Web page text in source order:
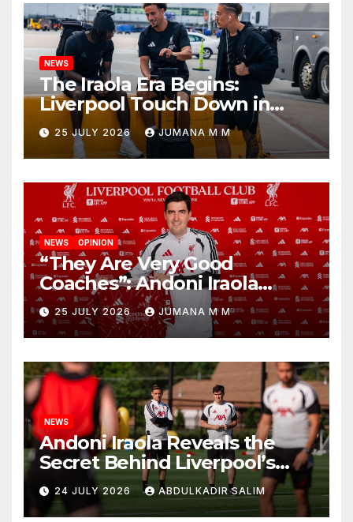
NEWS
The Iraola Era Begins:
Liverpool Touch Down in
Nashville For First Match of a
New Chapter
25 JULY 2026 JUMANA M M
NEWS OPINION
“They Are Very Good
Coaches”: Andoni Iraola
Reveals the Trusted Inner
Circle He Has Brought to
Anfield
25 JULY 2026 JUMANA M M
NEWS
Andoni Iraola Reveals the
Secret Behind Liverpool’s
New Coaching Team as He
Explains Why He Brought His
24 JULY 2026 ABDULKADIR SALIM